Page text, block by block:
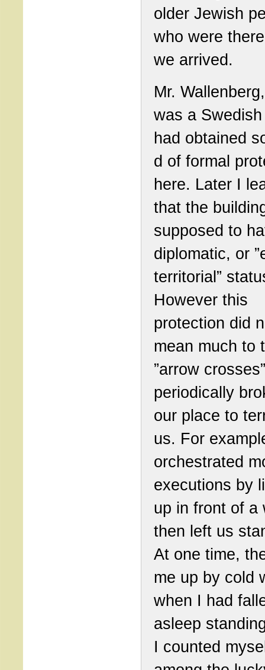
older Jewish
who were
we arrived.
Mr.
was a
had obtained
d of formal
here. Later I
that the
supposed to
diplomatic, or
territorial”
However this
protection did
mean much to
”arrow
periodically
our place to
us. For
orchestrated
executions by
up in front of a
then left us
At one time,
me up by cold
when I had
asleep
I counted